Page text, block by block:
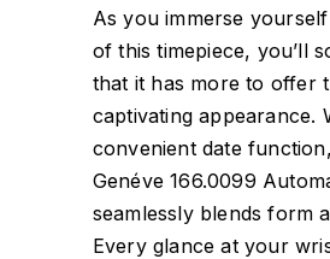
As you immerse
of this timepiece, you’ll
that it has more to offer
captivating appearance.
convenient date
Genéve 166.0099
seamlessly blends form
Every glance at your